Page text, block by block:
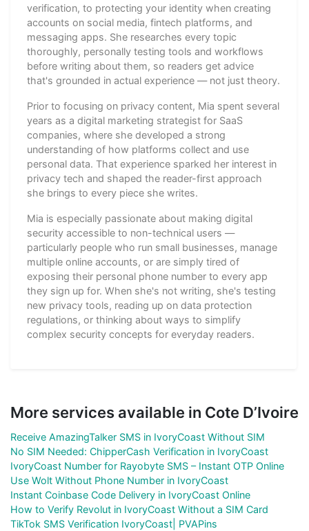
verification, to protecting your identity when creating
accounts on social media, fintech platforms, and
messaging apps. She researches every topic
thoroughly, personally testing tools and workflows
before writing about them, so readers get advice
that's grounded in actual experience — not just theory.
Prior to focusing on privacy content, Mia spent several
years as a digital marketing strategist for SaaS
companies, where she developed a strong
understanding of how platforms collect and use
personal data. That experience sparked her interest in
privacy tech and shaped the reader-first approach
she brings to every piece she writes.
Mia is especially passionate about making digital
security accessible to non-technical users —
particularly people who run small businesses, manage
multiple online accounts, or are simply tired of
exposing their personal phone number to every app
they sign up for. When she's not writing, she's testing
new privacy tools, reading up on data protection
regulations, or thinking about ways to simplify
complex security concepts for everyday readers.
More services available in Cote D’Ivoire
Receive AmazingTalker SMS in IvoryCoast Without SIM
No SIM Needed: ChipperCash Verification in IvoryCoast
IvoryCoast Number for Rayobyte SMS – Instant OTP Online
Use Wolt Without Phone Number in IvoryCoast
Instant Coinbase Code Delivery in IvoryCoast Online
How to Verify Revolut in IvoryCoast Without a SIM Card
TikTok SMS Verification IvoryCoast| PVAPins